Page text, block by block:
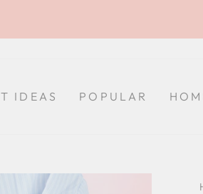
IDEAS POPULAR